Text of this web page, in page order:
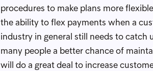
procedures to make plans more
the ability to flex payments when a
industry in general still needs to catch
many people a better chance of
will do a great deal to increase